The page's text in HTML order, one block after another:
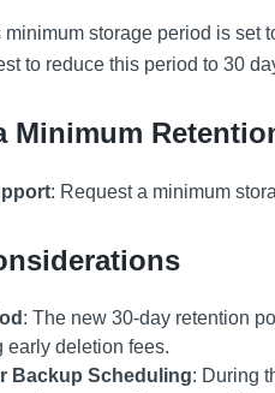
minimum storage period is
to reduce this period to 30
Minimum
: Request a minimum
: The new 30-day retention
early deletion fees.
Backup Scheduling: During